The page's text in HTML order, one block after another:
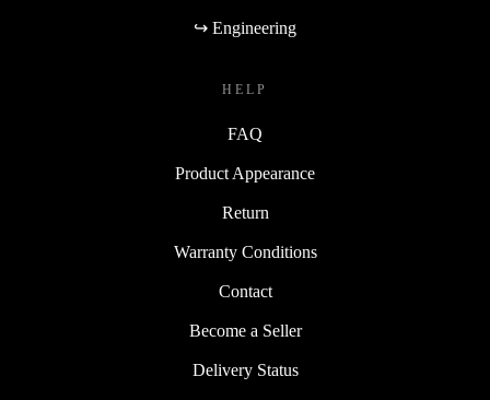
↪ Engineering
HELP
FAQ
Product Appearance
Return
Warranty Conditions
Contact
Become a Seller
Delivery Status